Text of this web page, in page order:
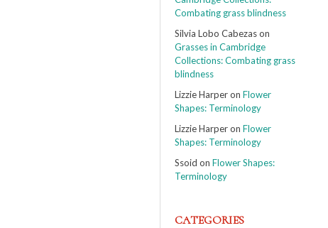
Combating grass blindness
Silvia Lobo Cabezason
Grasses in Cambridge
Collections: Combating grass
blindness
Lizzie Harperon Flower
Shapes: Terminology
Lizzie Harperon Flower
Shapes: Terminology
Ssoid on Flower Shapes:
Terminology
CATEGORIES